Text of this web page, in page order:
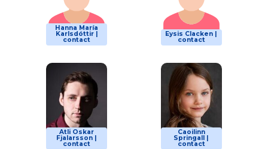
Hanna María
Karlsdóttir |
contact
Eysis Clacken |
contact
Atli Oskar
Fjalarsson |
contact
Caoilinn
Springall |
contact